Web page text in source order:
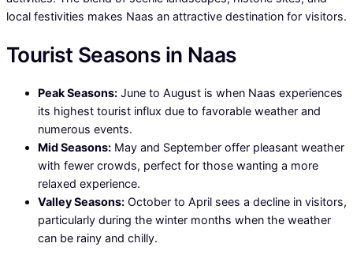
local festivities makes Naas an attractive destination for visitors.
Tourist Seasons in Naas
Peak Seasons: June to August is when Naas experiences
its highest tourist influx due to favorable weather and
numerous events.
Mid Seasons: May and September offer pleasant weather
with fewer crowds, perfect for those wanting a more
relaxed experience.
Valley Seasons: October to April sees a decline in visitors,
particularly during the winter months when the weather
can be rainy and chilly.